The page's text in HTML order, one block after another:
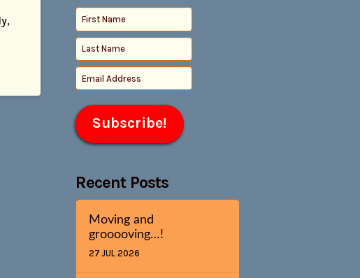
Recent Posts
Moving and
grooooving…!
27 JUL 2026